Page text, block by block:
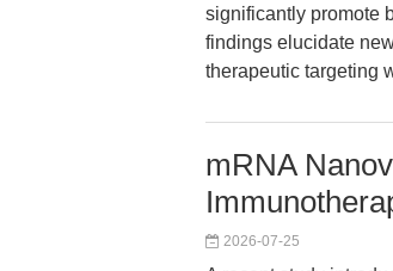
significantly promote
findings elucidate
therapeutic targeting
mRNA
2026-07-25